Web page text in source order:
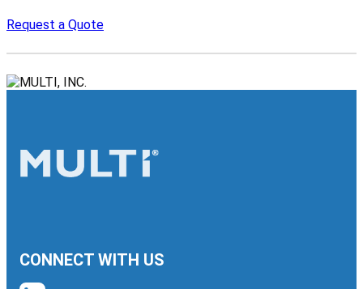
Request a Quote
CONNECT WITH US